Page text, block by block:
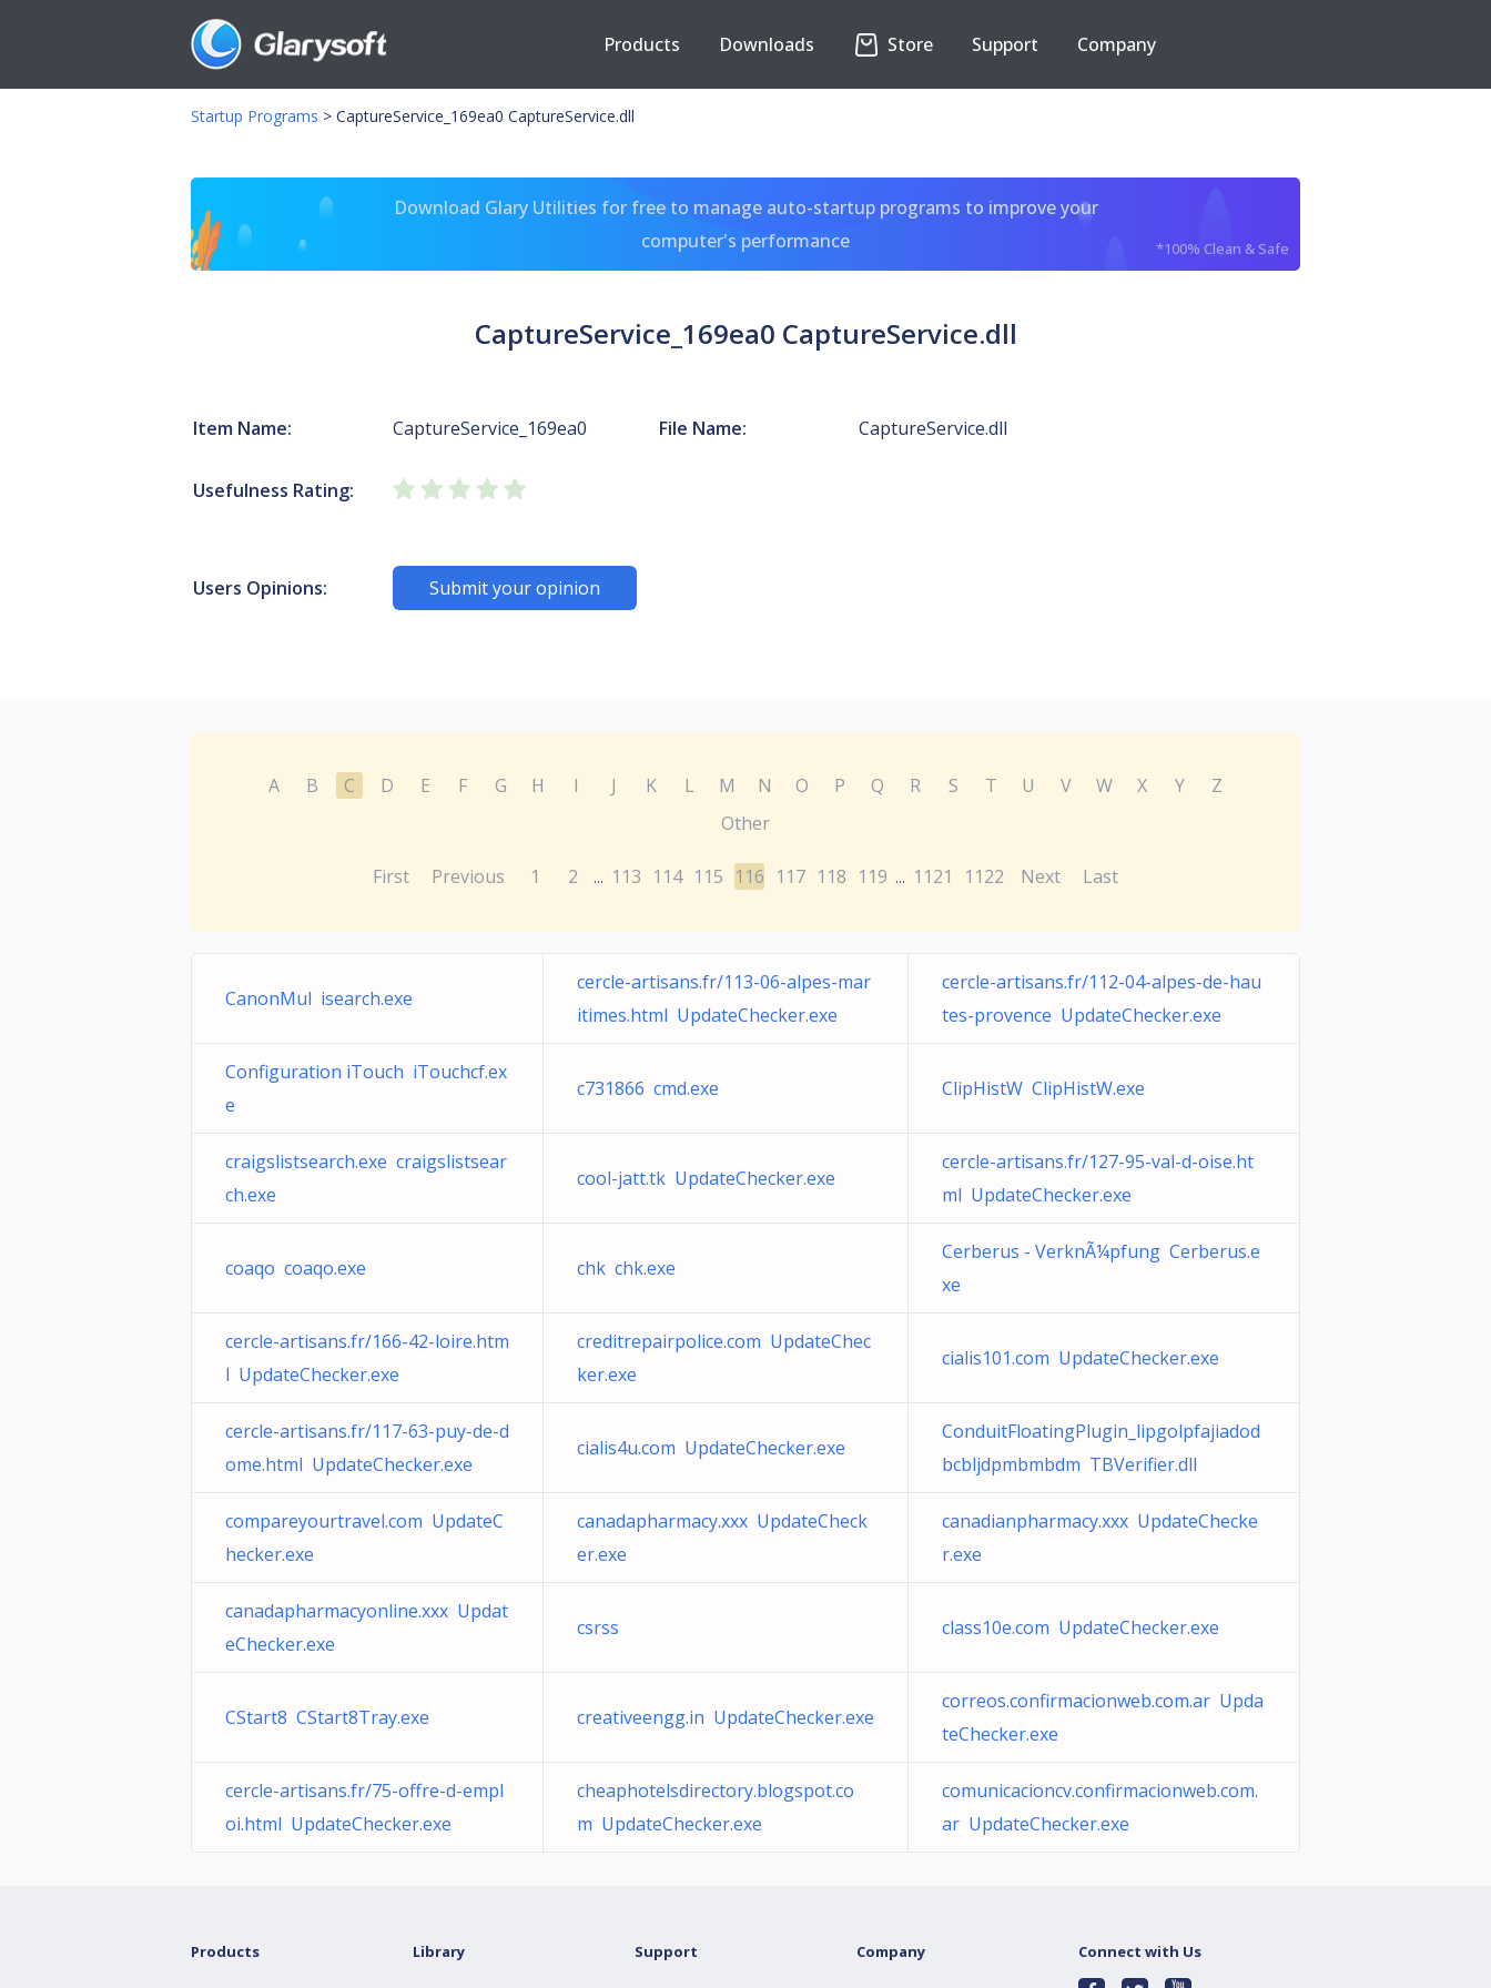
Products Downloads Store Support Company
Startup Programs > CaptureService_169ea0 CaptureService.dll
Download Glary Utilities for free to manage auto-startup programs to improve your
computer's performance
*100% Clean & Safe
CaptureService_169ea0 CaptureService.dll
Item Name: CaptureService_169ea0 File Name: CaptureService.dll
Usefulness Rating:
Users Opinions: Submit your opinion
A B C D E F G H I J K L M N O P Q R S T U V W X Y
Z
Other
First Previous 1 2 ... 113 114 115 116 117 118 119 ... 1121 1122 Next Last
CanonMul isearch.exe
cercle-artisans.fr/113-06-alpes-mar
itimes.html UpdateChecker.exe
cercle-artisans.fr/112-04-alpes-de-hau
tes-provence UpdateChecker.exe
Configuration iTouch iTouchcf.ex
e
c731866 cmd.exe ClipHistW ClipHistW.exe
craigslistsearch.exe craigslistsear
ch.exe
cool-jatt.tk UpdateChecker.exe
cercle-artisans.fr/127-95-val-d-oise.ht
ml UpdateChecker.exe
coaqo coaqo.exe chk chk.exe
Cerberus - VerknÃ¼pfung Cerberus.e
xe
cercle-artisans.fr/166-42-loire.htm
l UpdateChecker.exe
creditrepairpolice.com UpdateChec
ker.exe
cialis101.com UpdateChecker.exe
cercle-artisans.fr/117-63-puy-de-d
ome.html UpdateChecker.exe
cialis4u.com UpdateChecker.exe
ConduitFloatingPlugin_lipgolpfajiadod
bcbljdpmbmbdm TBVerifier.dll
compareyourtravel.com UpdateC
hecker.exe
canadapharmacy.xxx UpdateCheck
er.exe
canadianpharmacy.xxx UpdateChecke
r.exe
canadapharmacyonline.xxx Updat
eChecker.exe
csrss class10e.com UpdateChecker.exe
CStart8 CStart8Tray.exe creativeengg.in UpdateChecker.exe
correos.confirmacionweb.com.ar Upda
teChecker.exe
cercle-artisans.fr/75-offre-d-empl
oi.html UpdateChecker.exe
cheaphotelsdirectory.blogspot.co
m UpdateChecker.exe
comunicacioncv.confirmacionweb.com.
ar UpdateChecker.exe
Products Library Support Company Connect with Us